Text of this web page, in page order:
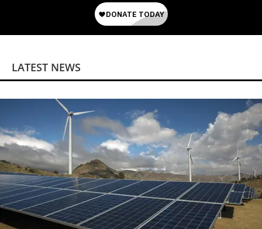
LATEST NEWS